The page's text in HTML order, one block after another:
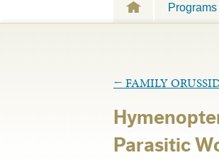
Programs
← FAMILY
Parasitic